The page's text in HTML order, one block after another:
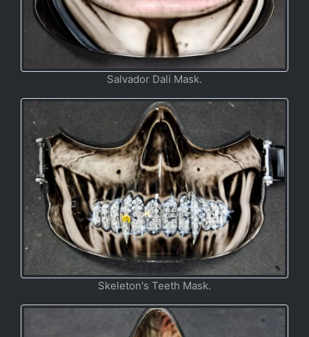
Salvador Dali Mask.
Skeleton's Teeth Mask.